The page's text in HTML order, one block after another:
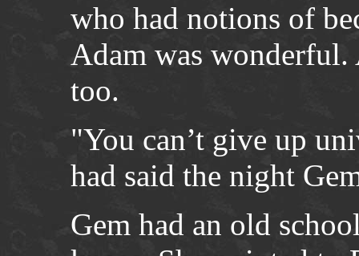
who had notions of
Adam was
too.
"You can’t give up
had said the night
Gem had an old